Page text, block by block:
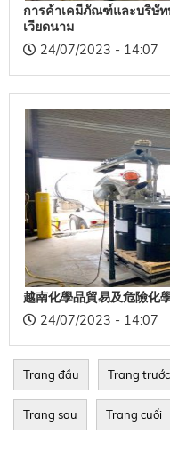
การค้าเคมีภัณฑ์และบริษั
เวียดนาม
24/07/2023 - 14:07
越南化學品貿易及危險化
24/07/2023 - 14:07
Trang đầu Trang trước
Trang sau Trang cuối